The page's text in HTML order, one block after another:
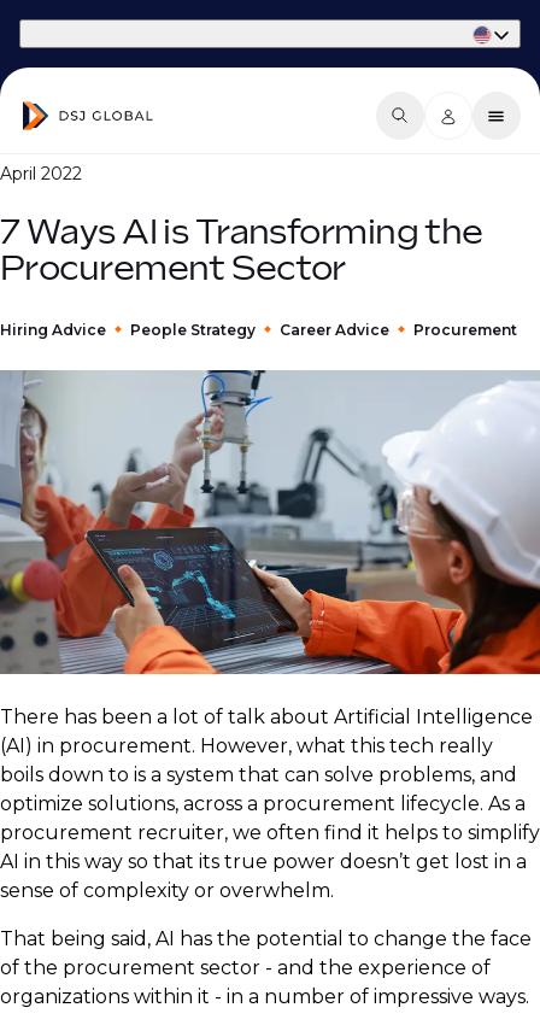
April 2022
7 Ways AI is Transforming the
Procurement Sector
Hiring Advice People Strategy Career Advice Procurement
There has been a lot of talk about Artificial Intelligence
(AI) in procurement. However, what this tech really
boils down to is a system that can solve problems, and
optimize solutions, across a procurement lifecycle. As a
procurement recruiter, we often find it helps to simplify
AI in this way so that its true power doesn’t get lost in a
sense of complexity or overwhelm.
That being said, AI has the potential to change the face
of the procurement sector - and the experience of
organizations within it - in a number of impressive ways.